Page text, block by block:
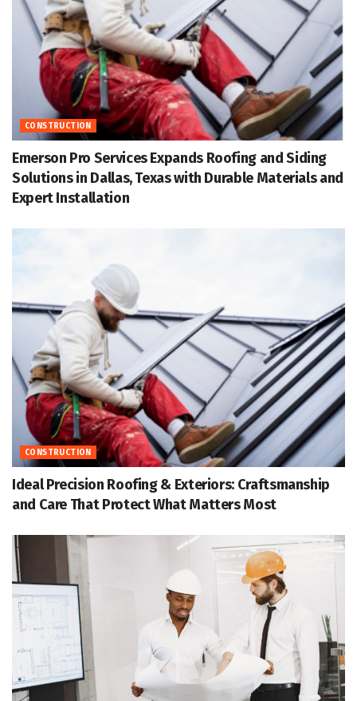
CONSTRUCTION
Emerson Pro Services Expands Roofing and Siding
Solutions in Dallas, Texas with Durable Materials and
Expert Installation
CONSTRUCTION
Ideal Precision Roofing & Exteriors: Craftsmanship
and Care That Protect What Matters Most